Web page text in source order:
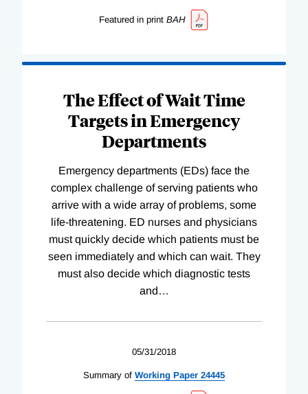
Featured in print BAH
The Effect of Wait Time
Targets in Emergency
Departments
Emergency departments (EDs) face the
complex challenge of serving patients who
arrive with a wide array of problems, some
life-threatening. ED nurses and physicians
must quickly decide which patients must be
seen immediately and which can wait. They
must also decide which diagnostic tests
and…
05/31/2018
Summary of Working Paper 24445